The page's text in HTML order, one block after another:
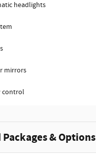
headlights
mirrors
control
& Options